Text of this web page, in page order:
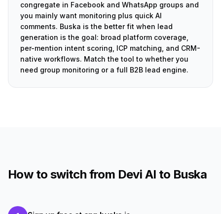
congregate in Facebook and WhatsApp groups and
you mainly want monitoring plus quick AI
comments. Buska is the better fit when lead
generation is the goal: broad platform coverage,
per-mention intent scoring, ICP matching, and CRM-
native workflows. Match the tool to whether you
need group monitoring or a full B2B lead engine.
How to switch from Devi AI to Buska